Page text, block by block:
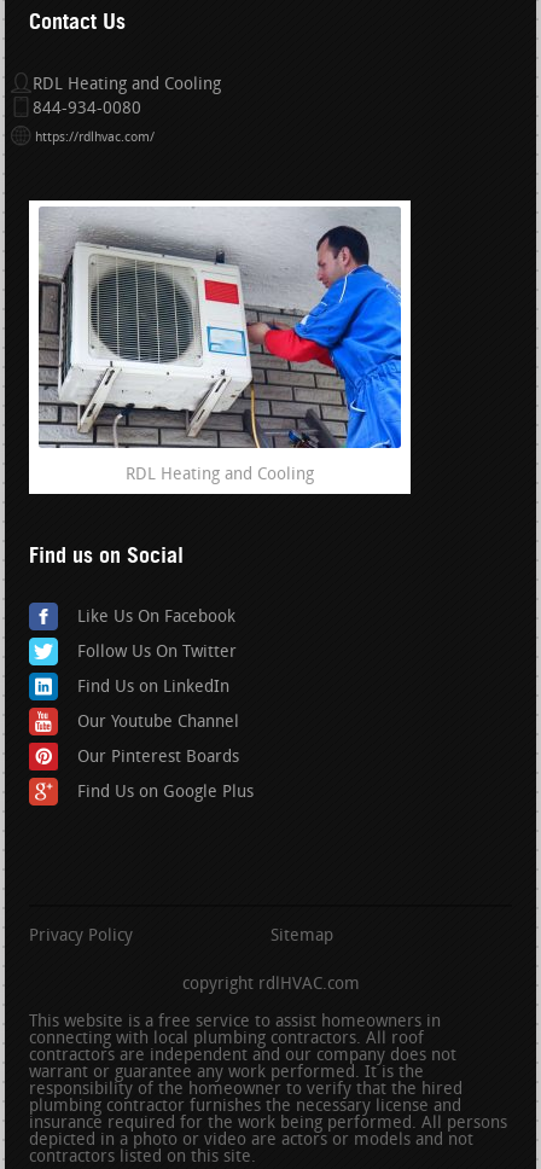
Contact Us
RDL Heating and Cooling
844-934-0080
https://rdlhvac.com/
RDL Heating and Cooling
Find us on Social
Like Us On Facebook
Follow Us On Twitter
Find Us on LinkedIn
Our Youtube Channel
Our Pinterest Boards
Find Us on Google Plus
Privacy Policy Sitemap
copyright rdlHVAC.com
This website is a free service to assist homeowners in
connecting with local plumbing contractors. All roof
contractors are independent and our company does not
warrant or guarantee any work performed. It is the
responsibility of the homeowner to verify that the hired
plumbing contractor furnishes the necessary license and
insurance required for the work being performed. All persons
depicted in a photo or video are actors or models and not
contractors listed on this site.